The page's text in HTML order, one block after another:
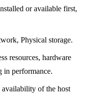
or available first,
Physical storage.
resources, hardware
in performance.
availability of the host